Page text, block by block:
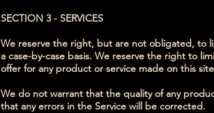
SECTION 3 - SERVICES
We reserve the right, but are not obligated, to
a case-by-case basis. We reserve the right to
offer for any product or service made on this
We do not warrant that the quality of any
that any errors in the Service will be corrected.